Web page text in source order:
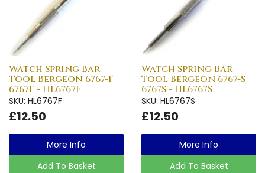
Watch Spring Bar
Tool Bergeon 6767-F
6767F - HL6767F
SKU: HL6767F
£12.50
More Info
Add To Basket
Watch Spring Bar
Tool Bergeon 6767-S
6767S - HL6767S
SKU: HL6767S
£12.50
More Info
Add To Basket